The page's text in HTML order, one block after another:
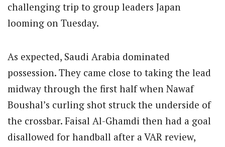
challenging trip to group leaders Japan
looming on Tuesday.
As expected, Saudi Arabia dominated
possession. They came close to taking the lead
midway through the first half when Nawaf
Boushal’s curling shot struck the underside of
the crossbar. Faisal Al-Ghamdi then had a goal
disallowed for handball after a VAR review,